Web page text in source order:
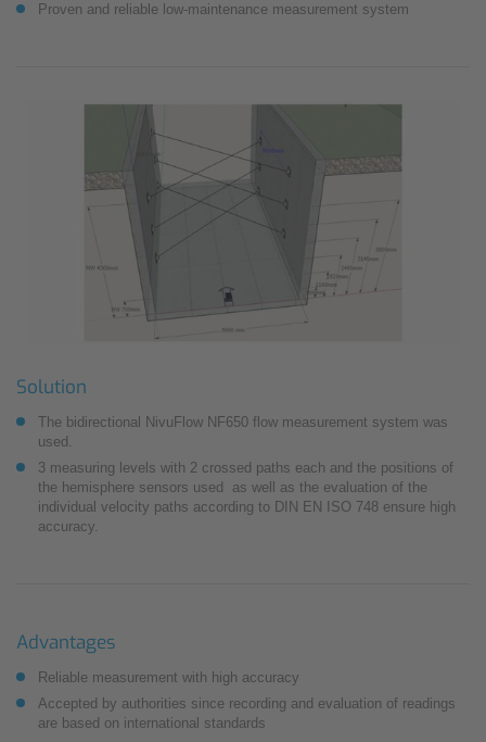
Proven and reliable low-maintenance measurement system
Solution
The bidirectional NivuFlow NF650 flow measurement system was
used.
3 measuring levels with 2 crossed paths each and the positions of
the hemisphere sensors used as well as the evaluation of the
individual velocity paths according to DIN EN ISO 748 ensure high
accuracy.
Advantages
Reliable measurement with high accuracy
Accepted by authorities since recording and evaluation of readings
are based on international standards